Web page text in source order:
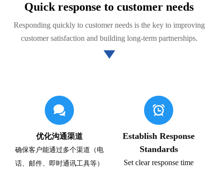
Quick response to customer needs
Responding quickly to customer needs is the key to improving
customer satisfaction and building long-term partnerships.


优化沟通渠道
确保客户能通过多个渠道（电
话、邮件、即时通讯工具等）

Establish Response
Standards
Set clear response time